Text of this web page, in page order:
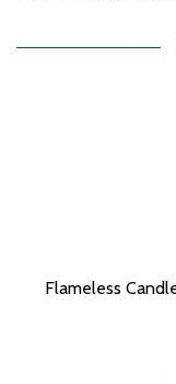
Flameless